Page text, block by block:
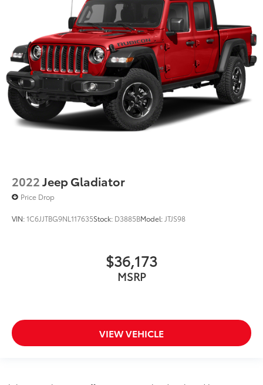
2022Jeep Gladiator
Price Drop
VIN:1C6JJTBG9NL117635Stock: D3885BModel: JTJS98
$36,173
MSRP
VIEW VEHICLE